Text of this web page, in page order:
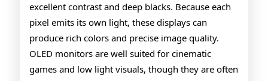
excellent contrast and deep blacks. Because each
pixel emits its own light, these displays can
produce rich colors and precise image quality.
OLED monitors are well suited for cinematic
games and low light visuals, though they are often